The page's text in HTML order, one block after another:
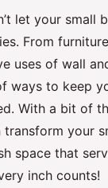
let your small
From
uses of wall
ways to keep
With a bit of
transform your
space that
inch counts!